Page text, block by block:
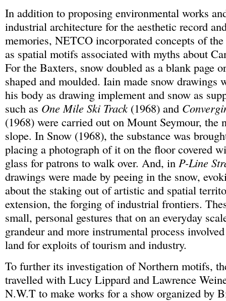
In addition to proposing environmental works
industrial architecture for the aesthetic record
memories, NETCO incorporated concepts of
as spatial motifs associated with myths about
For the Baxters, snow doubled as a blank page
shaped and moulded. Iain made snow drawings
his body as drawing implement and snow as
such as One Mile Ski Track(1968) and
(1968) were carried out on Mount Seymour, the
slope. In Snow (1968), the substance was
placing a photograph of it on the floor covered
glass for patrons to walk over. And, in P-Line
drawings were made by peeing in the snow,
about the staking out of artistic and spatial
extension, the forging of industrial frontiers.
small, personal gestures that on an everyday
grandeur and more instrumental process
land for exploits of tourism and industry.
To further its investigation of Northern motifs,
travelled with Lucy Lippard and Lawrence
N.W.T to make works for a show organized by